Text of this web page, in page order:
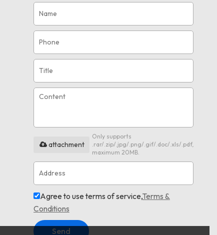
Only supports
.rar/.zip/.jpg/.png/.gif/.doc/.xls/.pdf,
maximum 20MB.
attachment
Agree to use terms of service,Terms &
Conditions
Send